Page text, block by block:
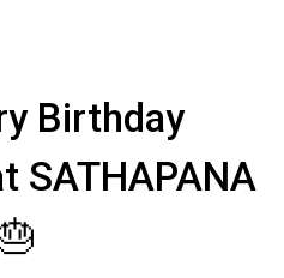
Birthday
SATHAPANA